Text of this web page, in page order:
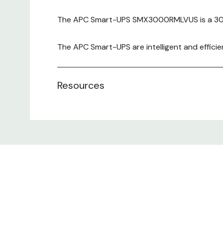
The APC Smart-UPS SMX3000RMLVUS is a
The APC Smart-UPS are intelligent and
Includes:CD with software, Documentation
Resources